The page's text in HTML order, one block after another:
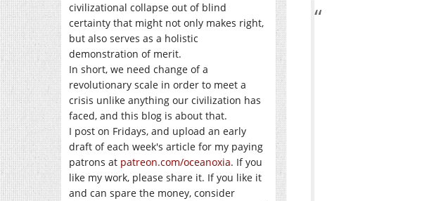
civilizational collapse out of blind
certainty that might not only makes right,
but also serves as a holistic
demonstration of merit.
In short, we need change of a
revolutionary scale in order to meet a
crisis unlike anything our civilization has
faced, and this blog is about that.
I post on Fridays, and upload an early
draft of each week's article for my paying
patrons at patreon.com/oceanoxia. If you
like my work, please share it. If you like it
and can spare the money, consider